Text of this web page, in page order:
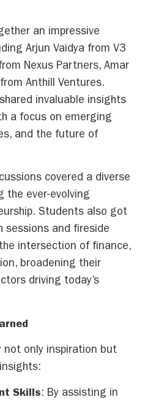
an impressive
Arjun Vaidya from V3
Nexus Partners, Amar
Anthill Ventures.
invaluable insights
a focus on emerging
and the future of
covered a diverse
the ever-evolving
Students also got
sessions and fireside
intersection of finance,
broadening their
driving today’s
not only inspiration but
Skills: By assisting in